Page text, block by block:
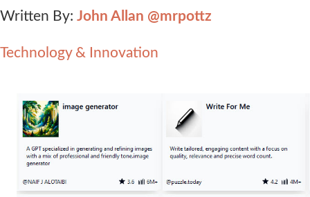
Commenting Guidelines
Write for Us
Contact Us
Written By: John Allan @mrpottz
Technology & Innovation